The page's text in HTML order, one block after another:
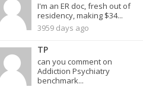
I'm an ER doc, fresh out of
residency, making $34...
3959 days ago
TP
can you comment on
Addiction Psychiatry
benchmark...